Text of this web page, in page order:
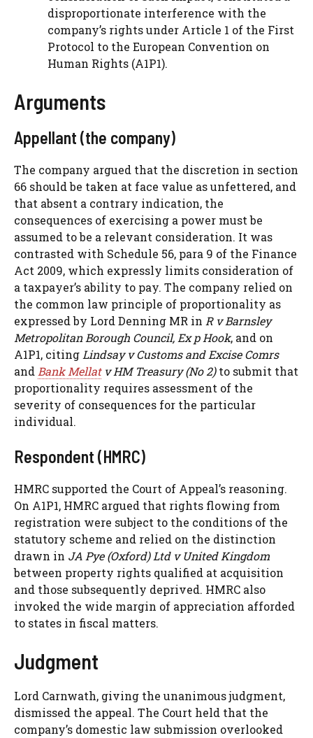
disproportionate interference with the
company’s rights under Article 1 of the First
Protocol to the European Convention on
Human Rights (A1P1).
Arguments
Appellant (the company)
The company argued that the discretion in section
66 should be taken at face value as unfettered, and
that absent a contrary indication, the
consequences of exercising a power must be
assumed to be a relevant consideration. It was
contrasted with Schedule 56, para 9 of the Finance
Act 2009, which expressly limits consideration of
a taxpayer’s ability to pay. The company relied on
the common law principle of proportionality as
expressed by Lord Denning MR in R v Barnsley
Metropolitan Borough Council, Ex p Hook, and on
A1P1, citingLindsay v Customs and Excise Comrs
andBank Mellatv HM Treasury (No 2)to submit that
proportionality requires assessment of the
severity of consequences for the particular
individual.
Respondent (HMRC)
HMRC supported the Court of Appeal’s reasoning.
On A1P1, HMRC argued that rights flowing from
registration were subject to the conditions of the
statutory scheme and relied on the distinction
drawn in JA Pye (Oxford) Ltd v United Kingdom
between property rights qualified at acquisition
and those subsequently deprived. HMRC also
invoked the wide margin of appreciation afforded
to states in fiscal matters.
Judgment
Lord Carnwath, giving the unanimous judgment,
dismissed the appeal. The Court held that the
company’s domestic law submission overlooked